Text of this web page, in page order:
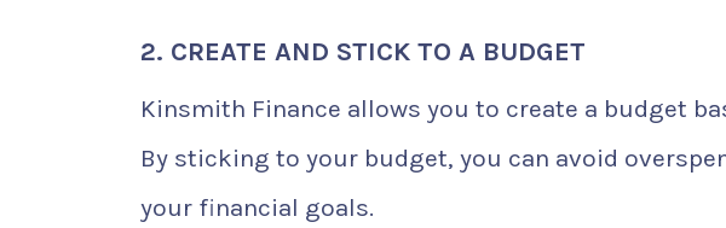
2. CREATE AND STICK TO A BUDGET
Kinsmith Finance allows you to create a budget
By sticking to your budget, you can avoid
your financial goals.